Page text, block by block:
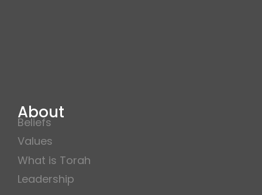
About
Beliefs
Values
What is Torah
Leadership